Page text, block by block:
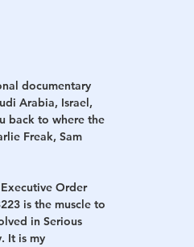
documentary
Arabia, Israel,
back to where the
Freak, Sam
Order
is the muscle to
in Serious
It is my